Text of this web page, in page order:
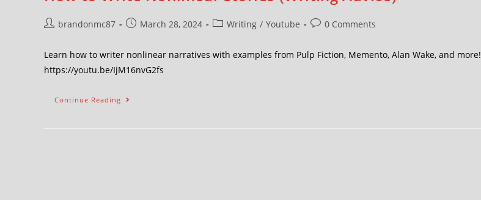
brandonmc87 March 28, 2024 Writing / Youtube 0 Comments
Learn how to writer nonlinear narratives with examples from Pulp Fiction, Memento, Alan Wake, and more!
https://youtu.be/IjM16nvG2fs
Continue Reading